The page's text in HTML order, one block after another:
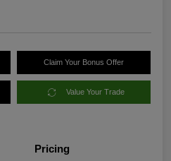
Claim Your Bonus Offer
Value Your Trade
Pricing